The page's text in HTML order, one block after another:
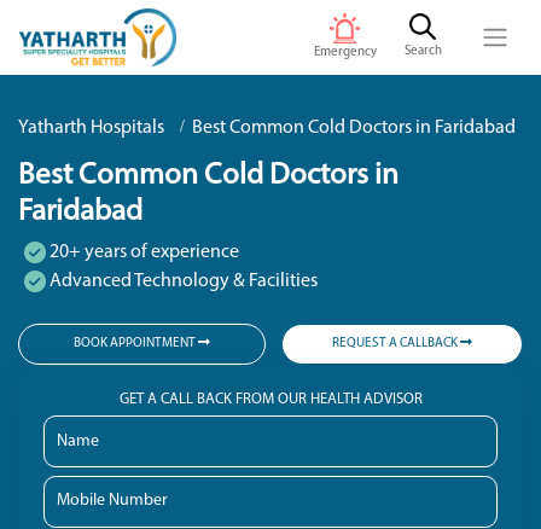
Emergency Search
Yatharth Hospitals Best Common Cold Doctors in Faridabad
Best Common Cold Doctors in
Faridabad
20+ years of experience
Advanced Technology & Facilities
BOOK APPOINTMENT REQUEST A CALLBACK
GET A CALL BACK FROM OUR HEALTH ADVISOR